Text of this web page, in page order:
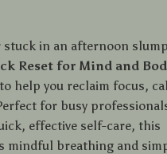
in an afternoon
Reset for Mind and
help you reclaim focus,
for busy
effective self-care, this
mindful breathing and